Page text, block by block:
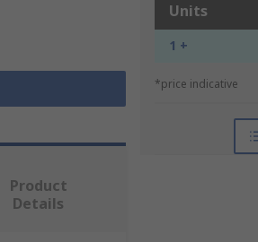
Units
1 +
*price indicative
Product
Details